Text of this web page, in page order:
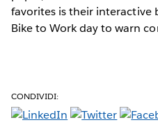
favorites is their interactive
Bike to Work day to warn
CONDIVIDI: